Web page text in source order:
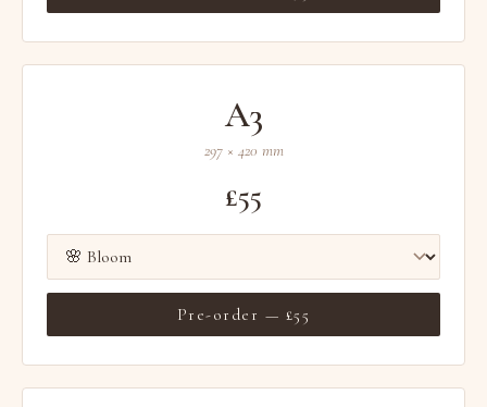
A3
297 × 420 mm
£55
Pre-order — £55